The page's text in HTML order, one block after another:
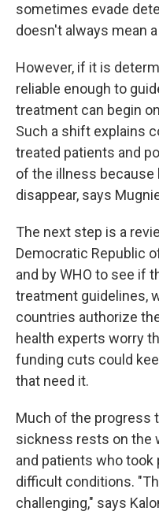
sometimes evade
doesn't always mean
However, if it is
reliable enough to
treatment can begin
Such a shift explains
treated patients and
of the illness because
disappear, says
The next step is a
Democratic Republic
and by WHO to see if
treatment guidelines,
countries authorize
health experts worry
funding cuts could
that need it.
Much of the progress
sickness rests on the
and patients who took
difficult conditions.
challenging," says